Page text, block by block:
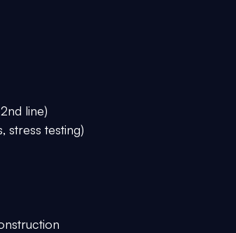
line)
stress testing)